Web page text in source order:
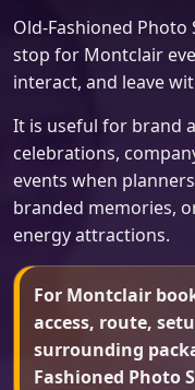
Old-Fashioned
stop for Montclair
interact, and leave
It is useful for brand
celebrations,
events when
branded memories,
energy attractions.
For Montclair
access, route,
surrounding
Fashioned Photo